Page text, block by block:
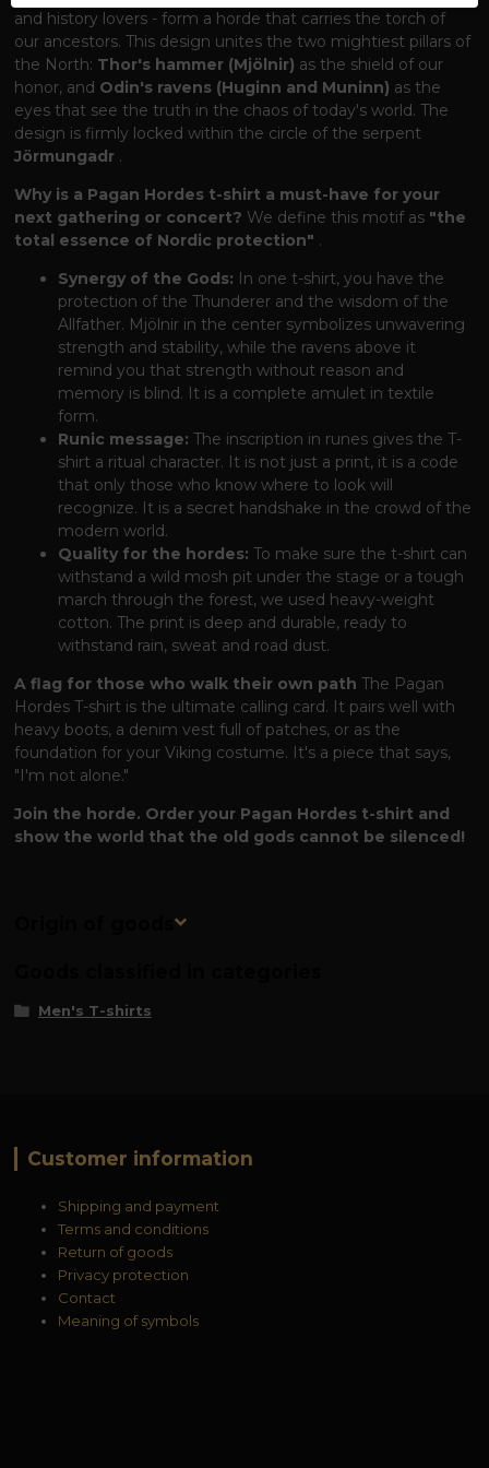
and history lovers - form a horde that carries the torch of
our ancestors. This design unites the two mightiest pillars of
the North: Thor's hammer (Mjölnir) as the shield of our
honor, and Odin's ravens (Huginn and Muninn) as the
eyes that see the truth in the chaos of today's world. The
design is firmly locked within the circle of the serpent
Jörmungadr .
Why is a Pagan Hordes t-shirt a must-have for your
next gathering or concert? We define this motif as "the
total essence of Nordic protection" .
Synergy of the Gods: In one t-shirt, you have the
protection of the Thunderer and the wisdom of the
Allfather. Mjölnir in the center symbolizes unwavering
strength and stability, while the ravens above it
remind you that strength without reason and
memory is blind. It is a complete amulet in textile
form.
Runic message: The inscription in runes gives the T-
shirt a ritual character. It is not just a print, it is a code
that only those who know where to look will
recognize. It is a secret handshake in the crowd of the
modern world.
Quality for the hordes: To make sure the t-shirt can
withstand a wild mosh pit under the stage or a tough
march through the forest, we used heavy-weight
cotton. The print is deep and durable, ready to
withstand rain, sweat and road dust.
A flag for those who walk their own path The Pagan
Hordes T-shirt is the ultimate calling card. It pairs well with
heavy boots, a denim vest full of patches, or as the
foundation for your Viking costume. It's a piece that says,
"I'm not alone."
Join the horde. Order your Pagan Hordes t-shirt and
show the world that the old gods cannot be silenced!
Origin of goods
Men's T-shirts
Customer information
Shipping and payment
Terms and conditions
Return of goods
Privacy protection
Contact
Meaning of symbols